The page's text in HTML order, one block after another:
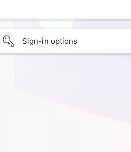
Sign-in options